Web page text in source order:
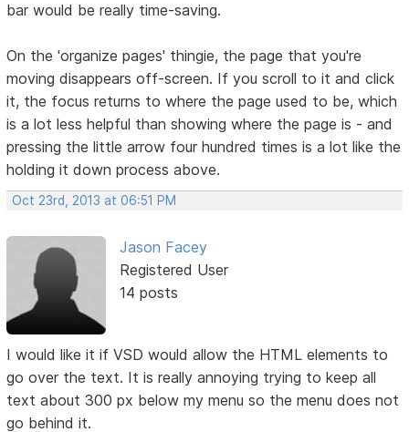
bar would be really time-saving.
On the 'organize pages' thingie, the page that you're
moving disappears off-screen. If you scroll to it and click
it, the focus returns to where the page used to be, which
is a lot less helpful than showing where the page is - and
pressing the little arrow four hundred times is a lot like the
holding it down process above.
Oct 23rd, 2013 at 06:51 PM
Jason Facey
Registered User
14 posts
I would like it if VSD would allow the HTML elements to
go over the text. It is really annoying trying to keep all
text about 300 px below my menu so the menu does not
go behind it.